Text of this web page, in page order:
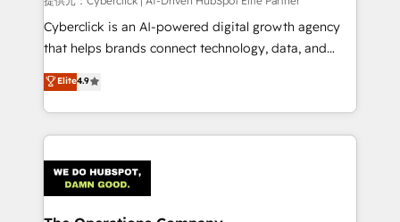
RevOps services align your sales, marketing, and
customer success teams for peak performance. We
retention—by refining processes and eliminating
inefficiencies. Using HubSpot tools and data-driven
Cyberclick is an AI-powered digital growth agency
that helps brands connect technology, data, and
creativity to achieve measurable results. Founded in
Barcelona and operating across Spain, LATAM, and
the UK, we support global companies in building
smarter marketing, sales, and customer success
Iberia (Spain & Portugal), we combine human insight
with intelligent automation to drive sustainable
Elite4.9